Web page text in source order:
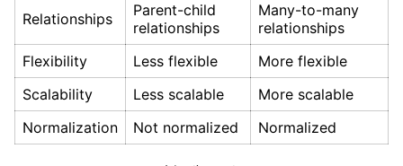
Relationships
Parent-child
relationships
Many-to-many
relationships
Flexibility
Less flexible
More flexible
Scalability
Less scalable
More scalable
Normalization
Not normalized Normalized